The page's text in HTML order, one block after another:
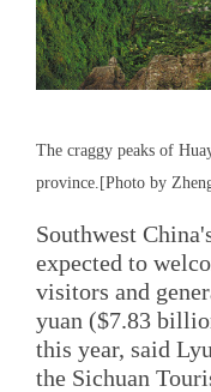
The craggy peaks of
province.[Photo by
Southwest
expected to
visitors and
yuan ($7.83
this year, said
the Sichuan